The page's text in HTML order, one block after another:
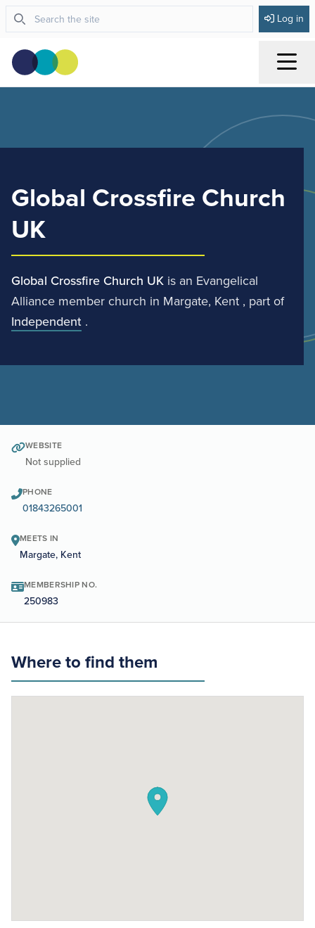
Log in
Global Crossfire Church
UK
Global Crossfire Church UK is an Evangelical
Alliance member church in Margate, Kent , part of
Independent .
WEBSITE
Not supplied
PHONE
01843265001
MEETS IN
Margate, Kent
MEMBERSHIP NO.
250983
Where to find them